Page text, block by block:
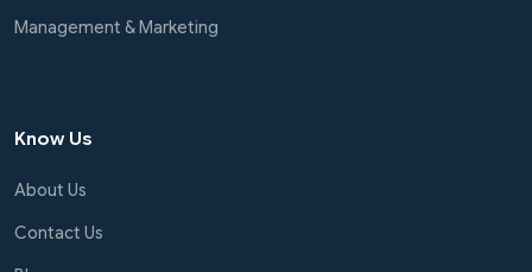
Management & Marketing
Know Us
About Us
Contact Us